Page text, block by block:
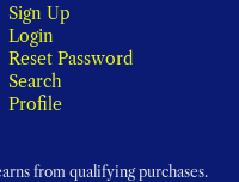
Sign Up
Login
Reset Password
Search
Profile
from qualifying purchases.